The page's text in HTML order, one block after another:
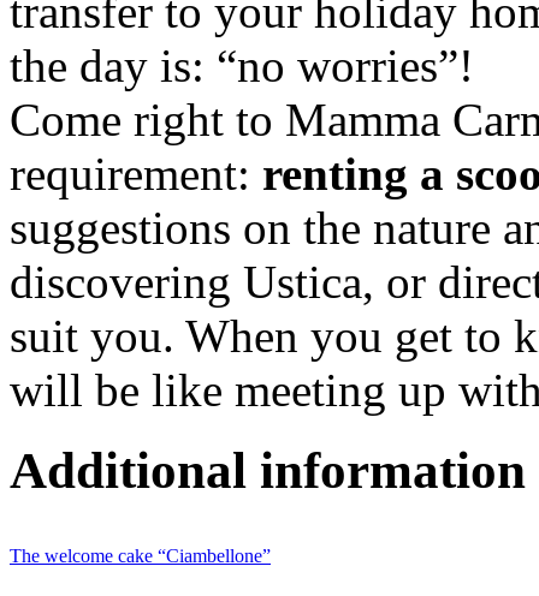
transfer to your holiday
the day is: “no worries”!
Come right to Mamma
requirement: renting a
suggestions on the nature
discovering Ustica, or
suit you. When you get to
will be like meeting up
Additional information
The welcome cake “Ciambellone”